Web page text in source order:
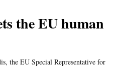
the EU human
the EU Special Representative for